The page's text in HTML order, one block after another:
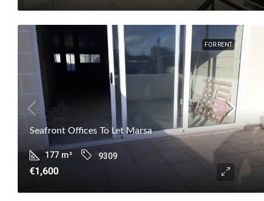
FOR RENT
Seafront Offices To Let Marsa
177 m² 9309
€1,600